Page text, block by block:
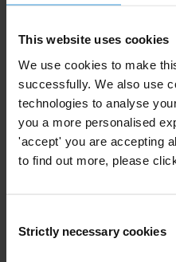
This website uses cookies
We use cookies to make
successfully. We also use
technologies to analyse
you a more personalised
'accept' you are accepting
to find out more, please
Selection
Strictly necessary cookies
CoSP11 marked significant
transparency. Read our experts’
ENDownload UNCAC
finance, limited progress
English
Commit to integrity in
parties and candidates
Global democracy and anti-
Parties to strengthen